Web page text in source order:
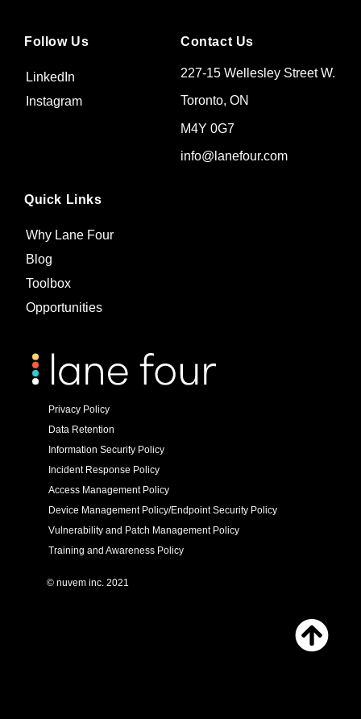
Quick Links
Why Lane Four
Blog
Toolbox
Opportunities
Contact Us
227-15 Wellesley Street W.
Toronto, ON
M4Y 0G7
info@lanefour.com
Follow Us
LinkedIn
Instagram
Privacy Policy
Data Retention
Information Security Policy
Incident Response Policy
Access Management Policy
Device Management Policy/Endpoint Security Policy
Vulnerability and Patch Management Policy
Training and Awareness Policy
© nuvem inc. 2021